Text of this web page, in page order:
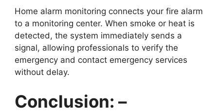
Home alarm monitoring connects your fire alarm
to a monitoring center. When smoke or heat is
detected, the system immediately sends a
signal, allowing professionals to verify the
emergency and contact emergency services
without delay.
Conclusion: –